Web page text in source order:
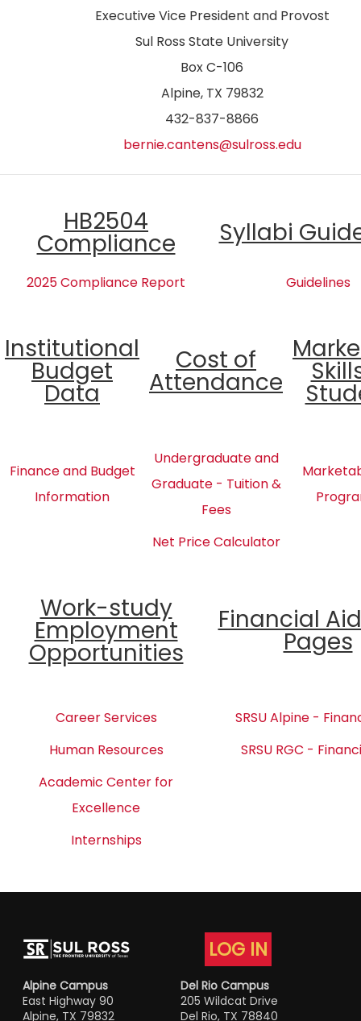
Executive Vice President and Provost
Sul Ross State University
Box C-106
Alpine, TX 79832
432-837-8866
bernie.cantens@sulross.edu
HB2504
Compliance Syllabi
2025 Compliance Report Guidelines
Institutional
Budget
Data
Cost of
Attendance
Finance and Budget
Information
Undergraduate and
Graduate - Tuition &
Fees
Net Price Calculator
Work-study
Employment
Opportunities
Financial
Pages
Career Services
SRSU Alpine -
Human Resources
SRSU RGC -
Academic Center for
Excellence
Internships
LOG IN
Alpine Campus
East Highway 90
Alpine, TX 79832
Del Rio Campus
205 Wildcat Drive
Del Rio, TX 78840